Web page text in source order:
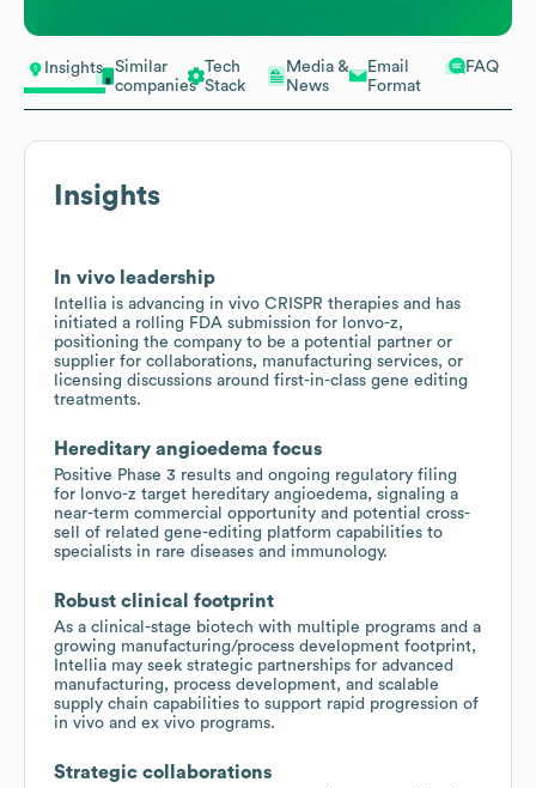
Insights
Similar
companies
Tech
Stack
Media &
News
Email
Format
FAQ
Insights
In vivo leadership
Intellia is advancing in vivo CRISPR therapies and has
initiated a rolling FDA submission for lonvo-z,
positioning the company to be a potential partner or
supplier for collaborations, manufacturing services, or
licensing discussions around first-in-class gene editing
treatments.
Hereditary angioedema focus
Positive Phase 3 results and ongoing regulatory filing
for lonvo-z target hereditary angioedema, signaling a
near-term commercial opportunity and potential cross-
sell of related gene-editing platform capabilities to
specialists in rare diseases and immunology.
Robust clinical footprint
As a clinical-stage biotech with multiple programs and a
growing manufacturing/process development footprint,
Intellia may seek strategic partnerships for advanced
manufacturing, process development, and scalable
supply chain capabilities to support rapid progression of
in vivo and ex vivo programs.
Strategic collaborations